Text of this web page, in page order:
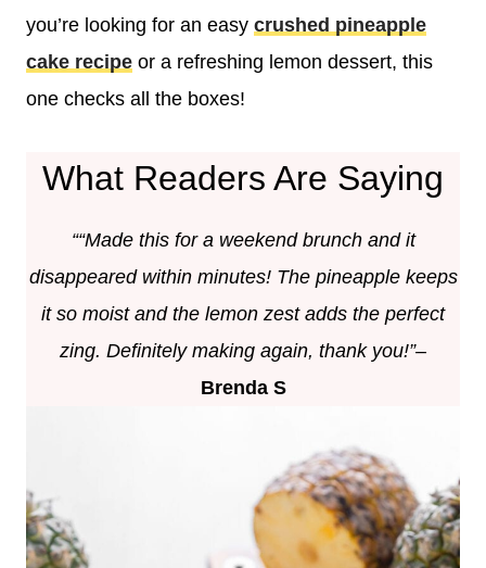
you’re looking for an easy crushed pineapple
cake recipe or a refreshing lemon dessert, this
one checks all the boxes!
What Readers Are Saying
““Made this for a weekend brunch and it
disappeared within minutes! The pineapple keeps
it so moist and the lemon zest adds the perfect
zing. Definitely making again, thank you!”–
Brenda S